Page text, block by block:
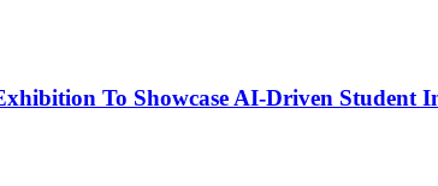
To Showcase AI-Driven Student